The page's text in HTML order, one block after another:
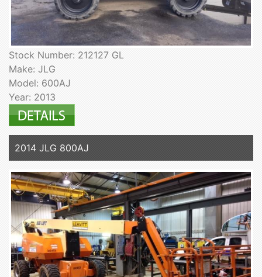
Stock Number: 212127 GL
Make: JLG
Model: 600AJ
Year: 2013
2014 JLG 800AJ